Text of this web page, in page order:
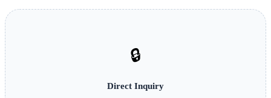
🔒
Direct Inquiry